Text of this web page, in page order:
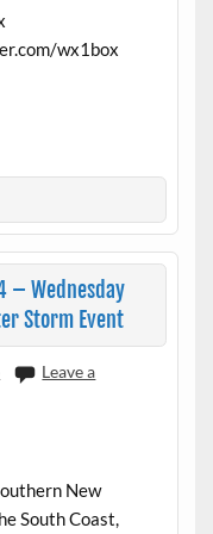
wx1box
– Wednesday
Storm Event
Leave a
New
South Coast,